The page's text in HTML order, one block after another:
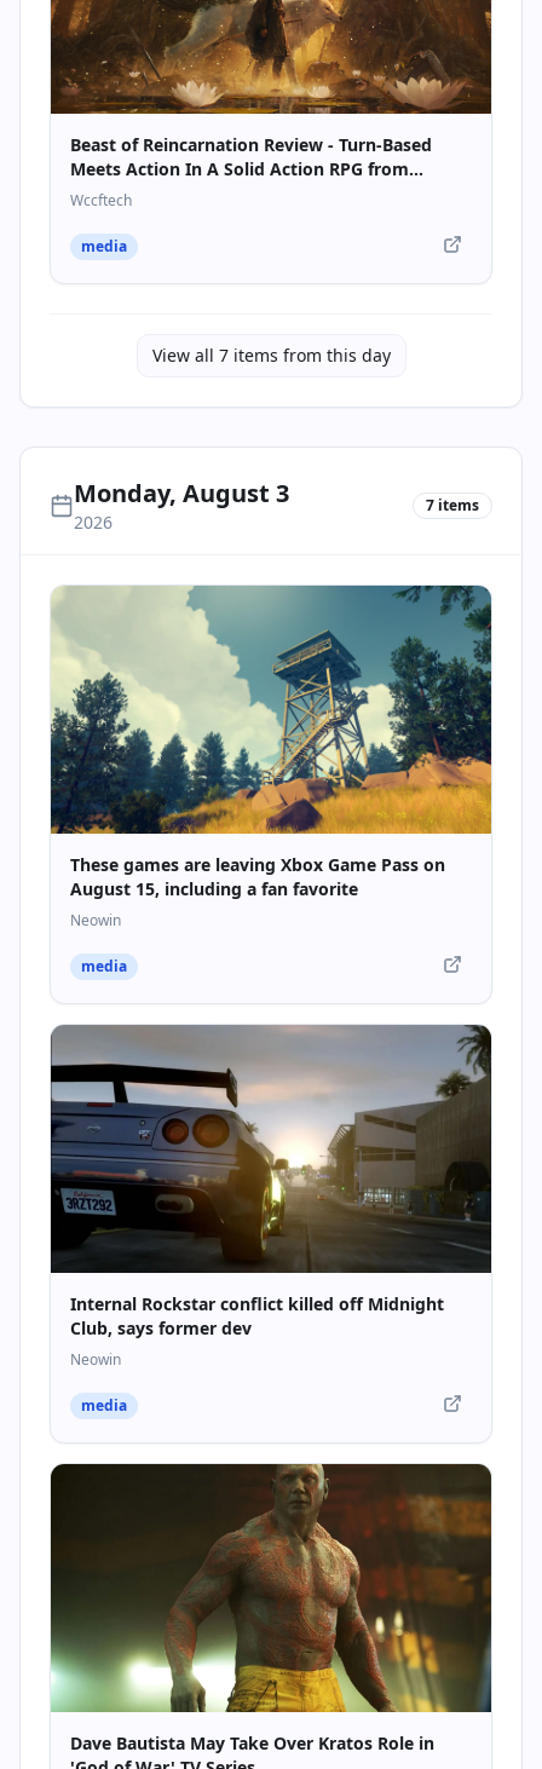
Beast of Reincarnation Review - Turn-Based
Meets Action In A Solid Action RPG from
Pokémon Studio Game Freak
Wccftech
media
View all 7items from this day
Monday, August 3
2026
7 items
These games are leaving Xbox Game Pass on
August 15, including a fan favorite
Neowin
media
Internal Rockstar conflict killed off Midnight
Club, says former dev
Neowin
media
Dave Bautista May Take Over Kratos Role in